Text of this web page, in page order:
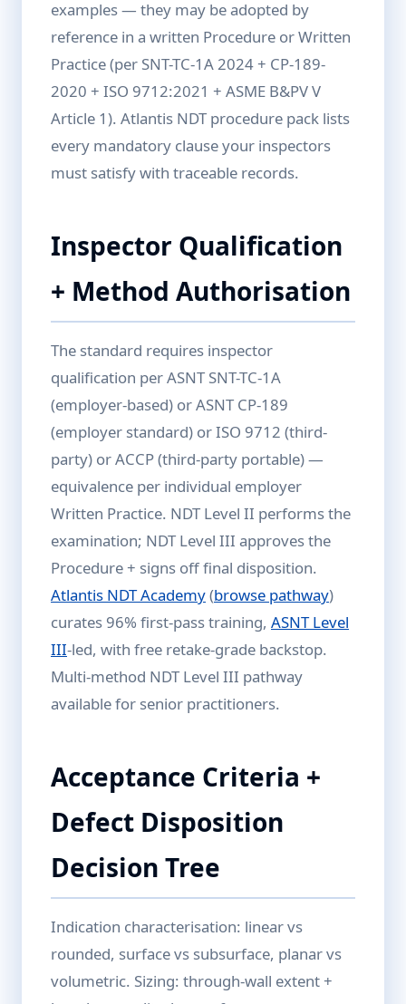
examples — they may be adopted by
reference in a written Procedure or Written
Practice (per SNT-TC-1A 2024 + CP-189-
2020 + ISO 9712:2021 + ASME B&PV V
Article 1). Atlantis NDT procedure pack lists
every mandatory clause your inspectors
must satisfy with traceable records.
Inspector Qualification
+ Method Authorisation
The standard requires inspector
qualification per ASNT SNT-TC-1A
(employer-based) or ASNT CP-189
(employer standard) or ISO 9712 (third-
party) or ACCP (third-party portable) —
equivalence per individual employer
Written Practice. NDT Level II performs the
examination; NDT Level III approves the
Procedure + signs off final disposition.
Atlantis NDT Academy(browse pathway)
curates 96% first-pass training, ASNT Level
III-led, with free retake-grade backstop.
Multi-method NDT Level III pathway
available for senior practitioners.
Acceptance Criteria +
Defect Disposition
Decision Tree
Indication characterisation: linear vs
rounded, surface vs subsurface, planar vs
volumetric. Sizing: through-wall extent +